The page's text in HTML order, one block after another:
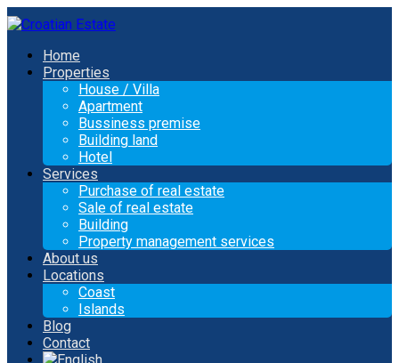
Home
Properties
House / Villa
Apartment
Bussiness premise
Building land
Hotel
Services
Purchase of real estate
Sale of real estate
Building
Property management services
About us
Locations
Coast
Islands
Blog
Contact